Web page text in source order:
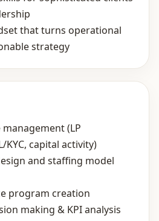
that turns operational
strategy
(LP
KYC, capital activity)
and staffing model
program creation
making & KPI analysis